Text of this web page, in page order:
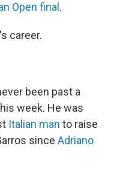
Open final .
career.
been past a
week. He was
Italian man to raise
since Adriano